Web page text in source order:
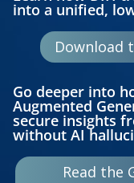
into a unified,
Download
Go deeper into
Augmented
secure insights
without AI
Read the